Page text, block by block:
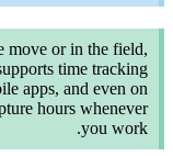
on the move or in
Invoice supports time
mobile apps, and
easy to capture hours